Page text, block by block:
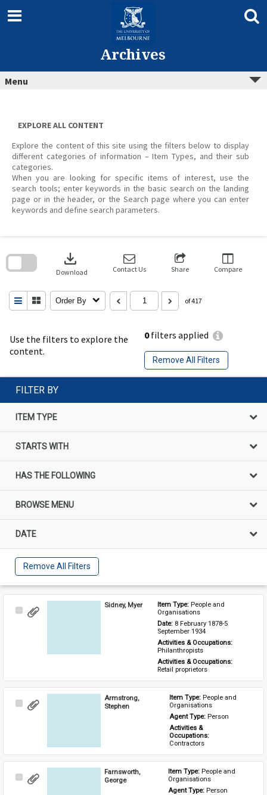
content
Archives
Menu
EXPLORE ALL CONTENT
Explore the content of this site using the filters below to display
different categories of information – Item Types, and their sub
categories.
When you are looking for specific items of interest, use the
search tools; enter keywords in the basic search on the landing
page or in the header, or the Search page where you can enter
keywords and define search parameters.
Use the filters to explore the
content.
0filters applied
Remove All Filters
download
Download Contact Us Share Compare
Order By of 417
search
FILTER BY
ITEM TYPE
STARTS WITH
HAS THE FOLLOWING
BROWSE MENU
DATE
Remove All Filters
Select
Sidney, Myer Item Type: People and
Organisations
Date: 8 February 1878-5
September 1934
Activities & Occupations:
Philanthropists
Activities & Occupations:
Retail proprietors
Select
Armstrong,
Stephen
Item Type: People and
Organisations
Agent Type: Person
Activities &
Occupations:
Contractors
Select
Farnsworth,
George
Item Type: People and
Organisations
Agent Type: Person